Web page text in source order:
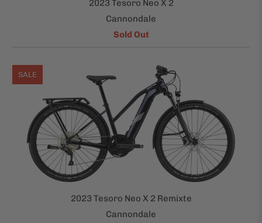
2023 Tesoro Neo X 2
Cannondale
Sold Out
2023 Tesoro Neo X 2 Remixte
Cannondale
SALE